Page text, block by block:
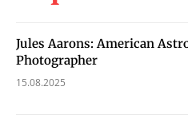
Jules Aarons: American
Photographer
15.08.2025